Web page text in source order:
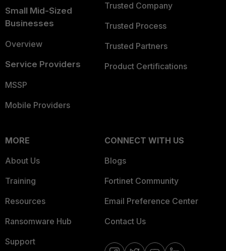
Small Mid-Sized
Businesses
Overview
Service Providers
MSSP
Mobile Providers
Trusted Company
Trusted Process
Trusted Partners
Product Certifications
MORE
About Us
Training
Resources
Ransomware Hub
Support
CONNECT WITH US
Blogs
Fortinet Community
Email Preference Center
Contact Us